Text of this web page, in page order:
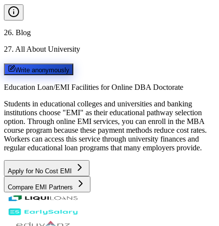
26. Blog
27. All About University
Write anonymously
Education Loan/EMI Facilities for Online DBA Doctorate
Students in educational colleges and universities and banking
institutions choose "EMI" as their educational pathway selection
option. Through online EMI services, you can enroll in the MBA
course program because these payment methods reduce cost rates.
Workers can access this service through university finances and
regular educational loan programs that many employers provide.
Apply for No Cost EMI
Compare EMI Partners